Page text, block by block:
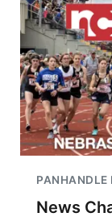
PANHANDLE
News